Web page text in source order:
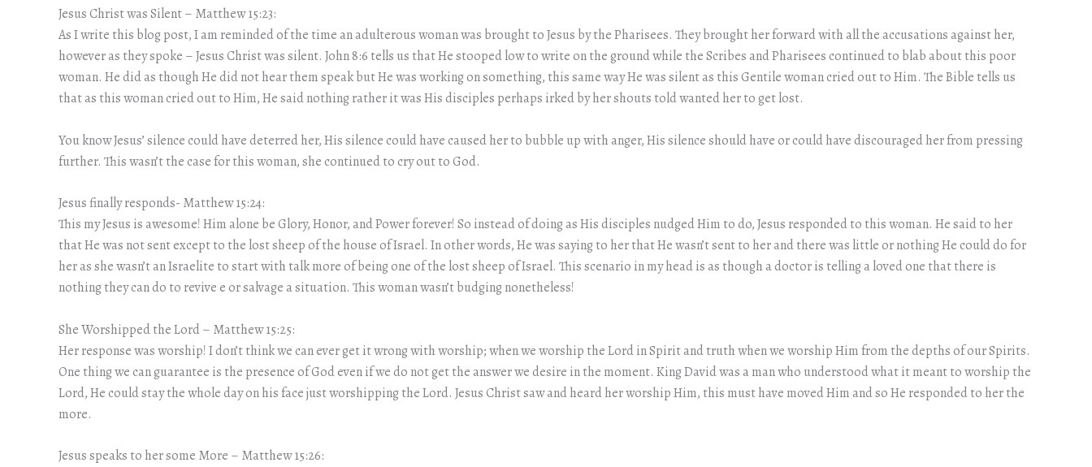
Jesus Christ was Silent – Matthew 15:23:
As I write this blog post, I am reminded of the time an adulterous woman was brought to Jesus by the Pharisees. They brought her forward with all the accusations against her,
however as they spoke – Jesus Christ was silent. John 8:6 tells us that He stooped low to write on the ground while the Scribes and Pharisees continued to blab about this poor
woman. He did as though He did not hear them speak but He was working on something, this same way He was silent as this Gentile woman cried out to Him. The Bible tells us
that as this woman cried out to Him, He said nothing rather it was His disciples perhaps irked by her shouts told wanted her to get lost.
You know Jesus’ silence could have deterred her, His silence could have caused her to bubble up with anger, His silence should have or could have discouraged her from pressing
further. This wasn’t the case for this woman, she continued to cry out to God.
Jesus finally responds- Matthew 15:24:
This my Jesus is awesome! Him alone be Glory, Honor, and Power forever! So instead of doing as His disciples nudged Him to do, Jesus responded to this woman. He said to her
that He was not sent except to the lost sheep of the house of Israel. In other words, He was saying to her that He wasn’t sent to her and there was little or nothing He could do for
her as she wasn’t an Israelite to start with talk more of being one of the lost sheep of Israel. This scenario in my head is as though a doctor is telling a loved one that there is
nothing they can do to revive e or salvage a situation. This woman wasn’t budging nonetheless!
She Worshipped the Lord – Matthew 15:25:
Her response was worship! I don’t think we can ever get it wrong with worship; when we worship the Lord in Spirit and truth when we worship Him from the depths of our Spirits.
One thing we can guarantee is the presence of God even if we do not get the answer we desire in the moment. King David was a man who understood what it meant to worship the
Lord, He could stay the whole day on his face just worshipping the Lord. Jesus Christ saw and heard her worship Him, this must have moved Him and so He responded to her the
more.
Jesus speaks to her some More – Matthew 15:26: